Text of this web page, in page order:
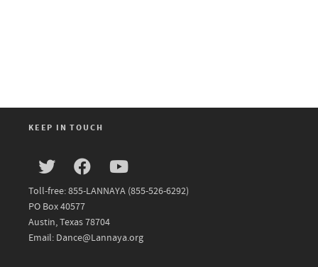
KEEP IN TOUCH
Toll-free: 855-LANNAYA (855-526-6292)
PO Box 40577
Austin, Texas 78704
Email: Dance@Lannaya.org